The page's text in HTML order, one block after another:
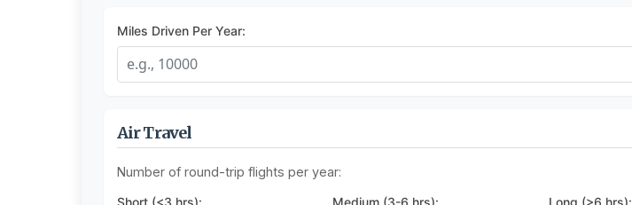
Miles Driven Per Year:
Air Travel
Number of round-trip flights per year:
Short (<3 hrs):
Medium (3-6 hrs): Long (>6 hrs):